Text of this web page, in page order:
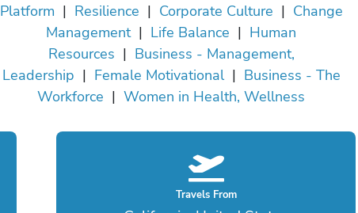
Platform | Resilience | Corporate Culture | Change
Management| Life Balance | Human
Resources | Business - Management,
Leadership | Female Motivational| Business - The
Workforce | Women in Health, Wellness
Travels From